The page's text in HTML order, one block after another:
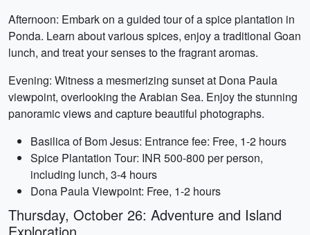
Afternoon: Embark on a guided tour of a spice plantation in
Ponda. Learn about various spices, enjoy a traditional Goan
lunch, and treat your senses to the fragrant aromas.
Evening: Witness a mesmerizing sunset at Dona Paula
viewpoint, overlooking the Arabian Sea. Enjoy the stunning
panoramic views and capture beautiful photographs.
Basilica of Bom Jesus: Entrance fee: Free, 1-2 hours
Spice Plantation Tour: INR 500-800 per person,
including lunch, 3-4 hours
Dona Paula Viewpoint: Free, 1-2 hours
Thursday, October 26: Adventure and Island